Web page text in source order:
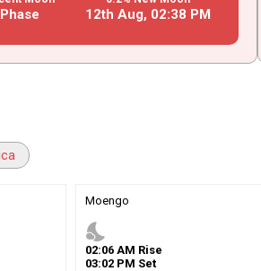
12th Aug, 02:38 PM
Moengo
nights_stay
02:06 AM Rise
03:02 PM Set